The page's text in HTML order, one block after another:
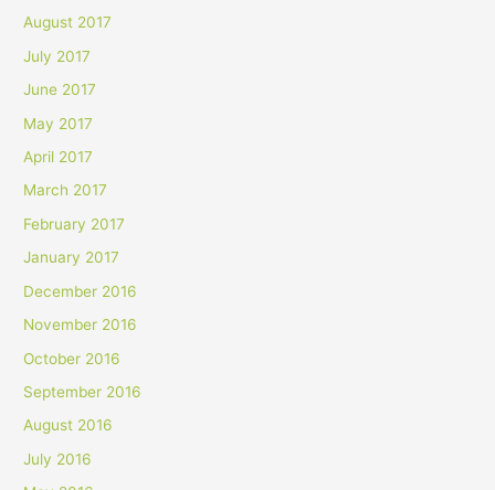
August 2017
July 2017
June 2017
May 2017
April 2017
March 2017
February 2017
January 2017
December 2016
November 2016
October 2016
September 2016
August 2016
July 2016